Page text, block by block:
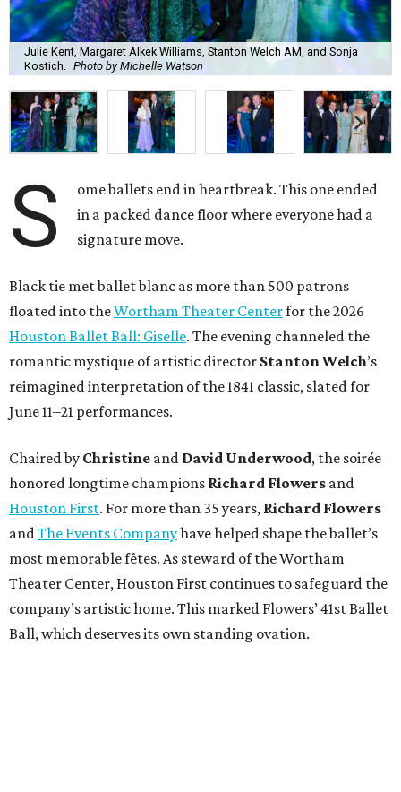
Julie Kent, Margaret Alkek Williams, Stanton Welch AM, and Sonja
Kostich. Photo by Michelle Watson
S
ome ballets end in heartbreak. This one ended
in a packed dance floor where everyone had a
signature move.
Black tie met ballet blanc as more than 500 patrons
floated into theWortham Theater Centerfor the 2026
Houston Ballet Ball: Giselle. The evening channeled the
romantic mystique of artistic director Stanton Welch’s
reimagined interpretation of the 1841 classic, slated for
June 11–21 performances.
Chaired by Christine and David Underwood, the soirée
honored longtime champions Richard Flowers and
Houston First. For more than 35 years, Richard Flowers
and The Events Companyhave helped shape the ballet’s
most memorable fêtes. As steward of the Wortham
Theater Center, Houston First continues to safeguard the
company’s artistic home. This marked Flowers’ 41st Ballet
Ball, which deserves its own standing ovation.